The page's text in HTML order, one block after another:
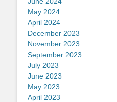
May 2024
April 2024
December 2023
November 2023
September 2023
July 2023
June 2023
May 2023
April 2023